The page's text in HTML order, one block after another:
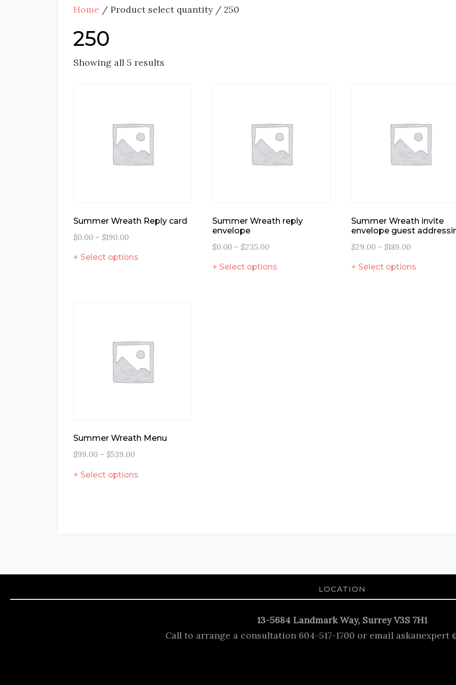
Home / Product select quantity / 250
250
Showing all 5 results
Summer Wreath Reply card
$0.00 – $190.00
Select options
Summer Wreath reply
envelope
$0.00 – $235.00
Select options
Summer Wreath invite
envelope guest
$29.00 – $189.00
Select options
Summer Wreath Menu
$99.00 – $539.00
Select options
LOCATION
13-5684 Landmark Way, Surrey V3S 7H1
Call to arrange a consultation 604-517-1700 or email askanexpert